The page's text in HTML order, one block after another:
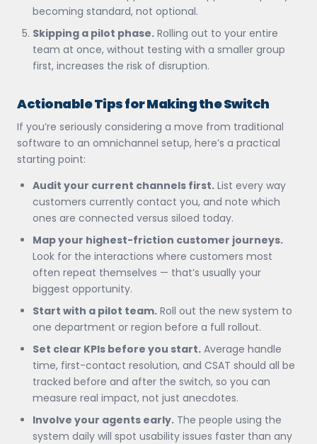
becoming standard, not optional.
Skipping a pilot phase. Rolling out to your entire
team at once, without testing with a smaller group
first, increases the risk of disruption.
Actionable Tips for Making the Switch
If you’re seriously considering a move from traditional
software to an omnichannel setup, here’s a practical
starting point:
Audit your current channels first. List every way
customers currently contact you, and note which
ones are connected versus siloed today.
Map your highest-friction customer journeys.
Look for the interactions where customers most
often repeat themselves — that’s usually your
biggest opportunity.
Start with a pilot team. Roll out the new system to
one department or region before a full rollout.
Set clear KPIs before you start. Average handle
time, first-contact resolution, and CSAT should all be
tracked before and after the switch, so you can
measure real impact, not just anecdotes.
Involve your agents early. The people using the
system daily will spot usability issues faster than any